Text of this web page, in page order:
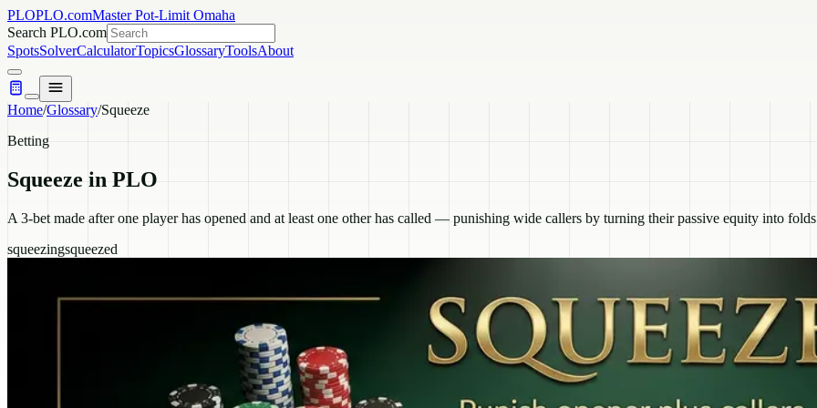
PLOPLO.comMaster Pot-Limit Omaha
Search PLO.com
SpotsSolverCalculatorTopicsGlossaryToolsAbout
Home/Glossary/Squeeze
Betting
Squeeze in PLO
A 3-bet made after one player has opened and at least one other has called — punishing wide callers by turning their passive equity into
squeezingsqueezed